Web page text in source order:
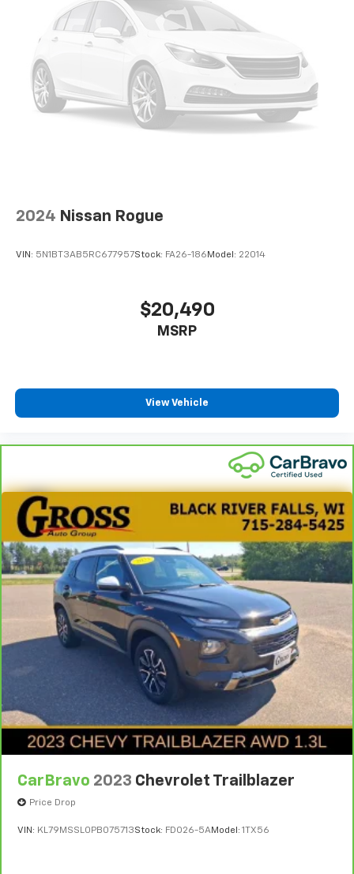
Authentic Mopar Parts. 3-Month Trial Subscription
for SiriusXM GuardianTM and Satellite Radio
With its spacious interior, capable 4WD drivetrain,
and impressive fuel efficiency, this Grand Cherokee L
is the perfect blend of comfort, capability, and
convenience. Experience the difference for yourself
2024 Nissan Rogue
VIN: 5N1BT3AB5RC677957Stock: FA26-186 Model: 22014
$20,490
MSRP
View Vehicle
CarBravo 2023 Chevrolet Trailblazer
Price Drop
VIN: KL79MSSL0PB075713Stock: FDO26-5AModel: 1TX56